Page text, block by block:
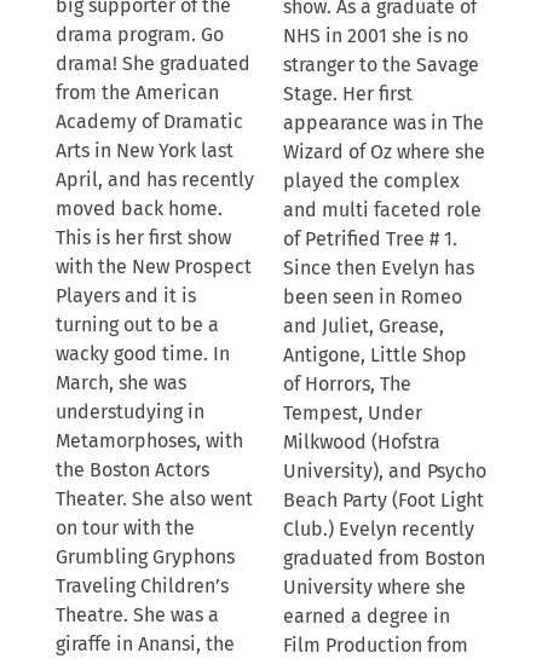
big supporter of the
drama program. Go
drama! She graduated
from the American
Academy of Dramatic
Arts in New York last
April, and has recently
moved back home.
This is her first show
with the New Prospect
Players and it is
turning out to be a
wacky good time. In
March, she was
understudying in
Metamorphoses, with
the Boston Actors
Theater. She also went
on tour with the
Grumbling Gryphons
Traveling Children’s
Theatre. She was a
giraffe in Anansi, the
show. As a graduate of
NHS in 2001 she is no
stranger to the Savage
Stage. Her first
appearance was in The
Wizard of Oz where she
played the complex
and multi faceted role
of Petrified Tree # 1.
Since then Evelyn has
been seen in Romeo
and Juliet, Grease,
Antigone, Little Shop
of Horrors, The
Tempest, Under
Milkwood (Hofstra
University), and Psycho
Beach Party (Foot Light
Club.) Evelyn recently
graduated from Boston
University where she
earned a degree in
Film Production from